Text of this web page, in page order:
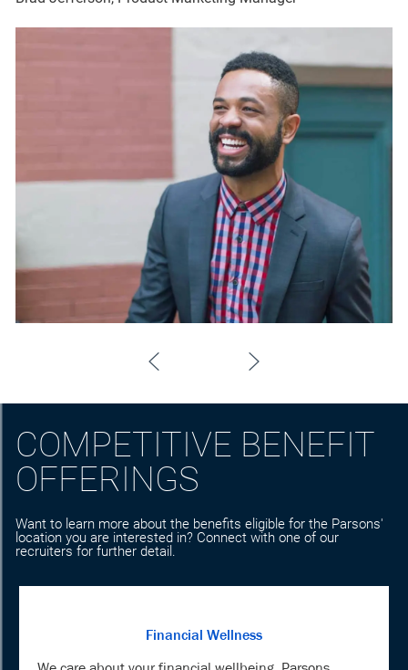
COMPETITIVE BENEFIT
OFFERINGS
Want to learn more about the benefits eligible for the Parsons'
location you are interested in? Connect with one of our
recruiters for further detail.
Financial Wellness